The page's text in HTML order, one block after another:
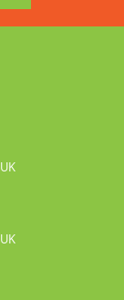
UK
UK